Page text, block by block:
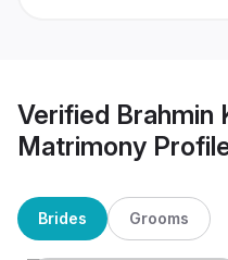
Verified Brahmin
Matrimony
Brides Grooms